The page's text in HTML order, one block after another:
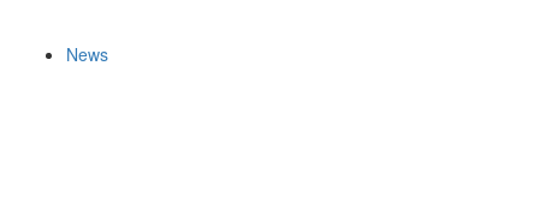
News